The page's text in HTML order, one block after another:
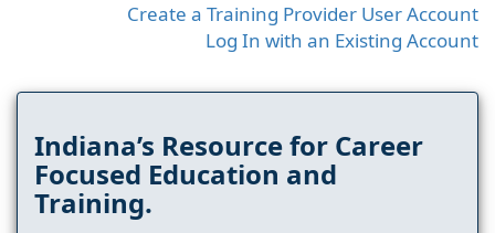
Create a Training Provider User Account
Log In with an Existing Account
Indiana’s Resource for Career
Focused Education and
Training.